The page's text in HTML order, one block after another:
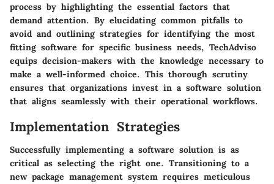
process by highlighting the essential factors that
demand attention. By elucidating common pitfalls to
avoid and outlining strategies for identifying the most
fitting software for specific business needs, TechAdviso
equips decision-makers with the knowledge necessary to
make a well-informed choice. This thorough scrutiny
ensures that organizations invest in a software solution
that aligns seamlessly with their operational workflows.
Implementation Strategies
Successfully implementing a software solution is as
critical as selecting the right one. Transitioning to a
new package management system requires meticulous